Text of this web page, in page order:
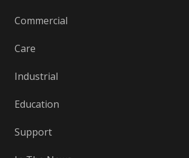
Commercial
Care
Industrial
Education
Support